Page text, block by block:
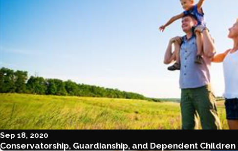
Sep 18, 2020
Conservatorship, Guardianship, and Dependent